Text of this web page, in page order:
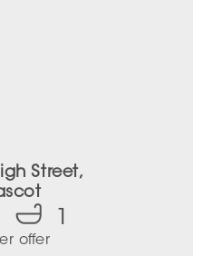
Street,
1
offer